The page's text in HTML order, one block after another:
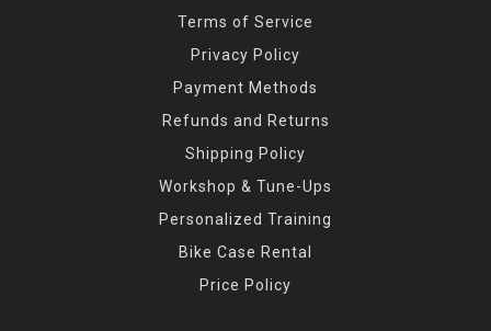
Terms of Service
Privacy Policy
Payment Methods
Refunds and Returns
Shipping Policy
Workshop & Tune-Ups
Personalized Training
Bike Case Rental
Price Policy